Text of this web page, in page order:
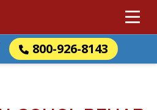
800-926-8143